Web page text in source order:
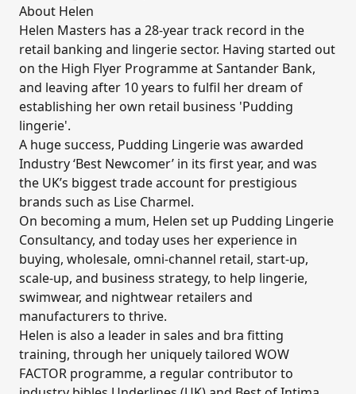
About Helen
Helen Masters has a 28-year track record in the
retail banking and lingerie sector. Having started out
on the High Flyer Programme at Santander Bank,
and leaving after 10 years to fulfil her dream of
establishing her own retail business 'Pudding
lingerie'.
A huge success, Pudding Lingerie was awarded
Industry ‘Best Newcomer’ in its first year, and was
the UK’s biggest trade account for prestigious
brands such as Lise Charmel.
On becoming a mum, Helen set up Pudding Lingerie
Consultancy, and today uses her experience in
buying, wholesale, omni-channel retail, start-up,
scale-up, and business strategy, to help lingerie,
swimwear, and nightwear retailers and
manufacturers to thrive.
Helen is also a leader in sales and bra fitting
training, through her uniquely tailored WOW
FACTOR programme, a regular contributor to